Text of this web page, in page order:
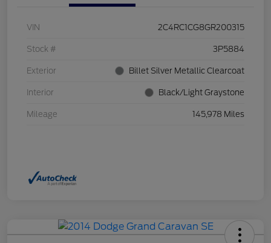
VIN 2C4RC1CG8GR200315
Stock # 3P5884
Exterior Billet Silver Metallic Clearcoat
Interior Black/Light Graystone
Mileage 145,978 Miles